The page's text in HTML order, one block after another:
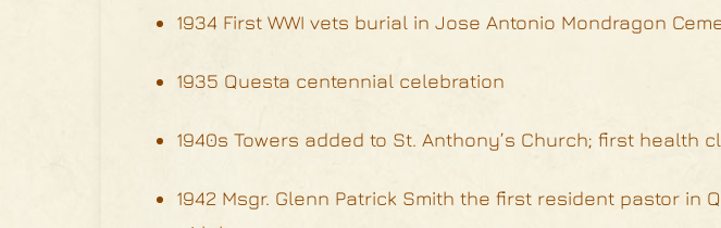
1934 First WWI vets burial in Jose Antonio Mondragon
1935 Questa centennial celebration
1940s Towers added to St. Anthony’s Church; first health
1942 Msgr. Glenn Patrick Smith the first resident pastor in